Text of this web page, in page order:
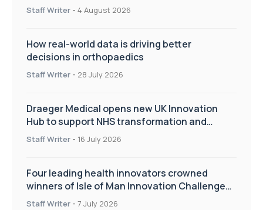
Staff Writer - 4 August 2026
How real-world data is driving better
decisions in orthopaedics
Staff Writer - 28 July 2026
Draeger Medical opens new UK Innovation
Hub to support NHS transformation and
improve patient care
Staff Writer - 16 July 2026
Four leading health innovators crowned
winners of Isle of Man Innovation Challenge
on Health and Social Care
Staff Writer - 7 July 2026